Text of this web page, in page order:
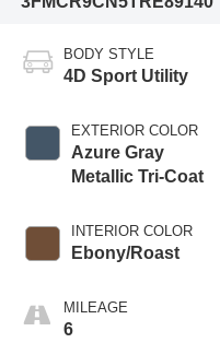
BODY STYLE
4D Sport Utility
EXTERIOR COLOR
Azure Gray
Metallic Tri-Coat
INTERIOR COLOR
Ebony/Roast
MILEAGE
6